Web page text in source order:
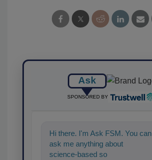
Ask
SPONSORED BY
Hi there. I'm Ask FSM. You can
ask me anything about
science-based solutions for